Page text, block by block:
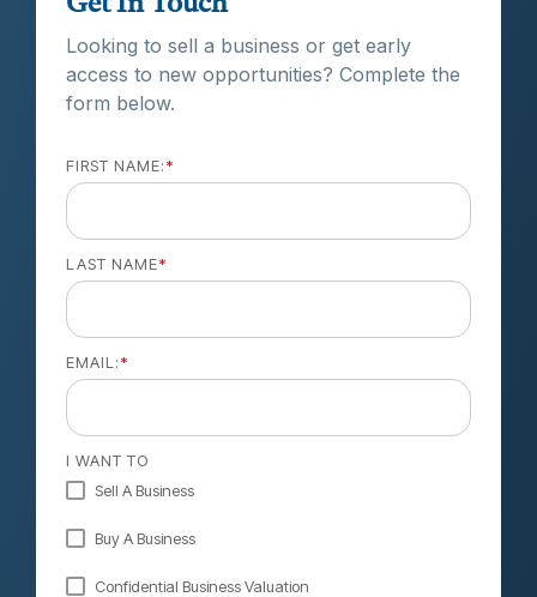
Get In Touch
Looking to sell a business or get early
access to new opportunities? Complete the
form below.
FIRST NAME:*
LAST NAME*
EMAIL:*
I WANT TO
Sell A Business
Buy A Business
Confidential Business Valuation